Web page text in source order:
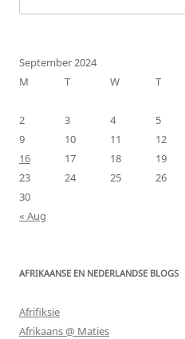
for:
September 2024
M
T W T
2
3 4 5
9
10 11 12
16
17 18 19
23
24 25 26
30
« Aug
AFRIKAANSE EN NEDERLANDSE BLOGS
Afrifiksie
Afrikaans @ Maties